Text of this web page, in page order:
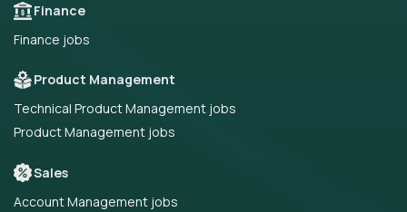
Finance
Finance jobs
Product Management
Technical Product Management jobs
Product Management jobs
Sales
Account Management jobs